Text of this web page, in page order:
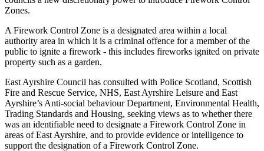
Zones.
A Firework Control Zone is a designated area within a local
authority area in which it is a criminal offence for a member of the
public to ignite a firework - this includes fireworks ignited on private
property such as a garden.
East Ayrshire Council has consulted with Police Scotland, Scottish
Fire and Rescue Service, NHS, East Ayrshire Leisure and East
Ayrshire’s Anti-social behaviour Department, Environmental Health,
Trading Standards and Housing, seeking views as to whether there
was an identifiable need to designate a Firework Control Zone in
areas of East Ayrshire, and to provide evidence or intelligence to
support the designation of a Firework Control Zone.